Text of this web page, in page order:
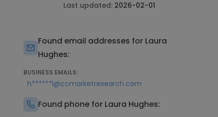
Last updated: 2026-02-01
Found email addresses for Laura
Hughes:
BUSINESS EMAILS:
h******l@ccmarketresearch.com
Found phone for Laura Hughes: